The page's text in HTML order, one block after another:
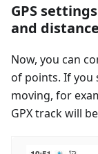
GPS
and
Now, you can
of points. If you
moving, for
GPX track will